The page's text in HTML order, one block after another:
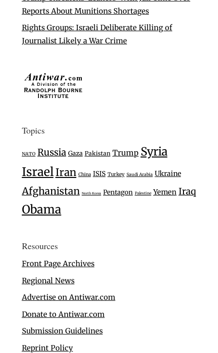
Reports About Munitions Shortages
Rights Groups: Israeli Deliberate Killing of
Journalist Likely a War Crime
Topics
NATO Russia Gaza Pakistan Trump Syria
IsraelIran China ISIS Turkey Saudi Arabia Ukraine
Afghanistan North Korea Pentagon Palestine Yemen Iraq
Obama
Resources
Front Page Archives
Regional News
Advertise on Antiwar.com
Donate to Antiwar.com
Submission Guidelines
Reprint Policy